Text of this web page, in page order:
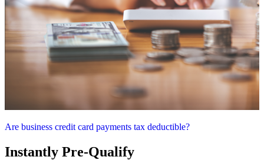
Are business credit card payments tax deductible?
Instantly Pre-Qualify